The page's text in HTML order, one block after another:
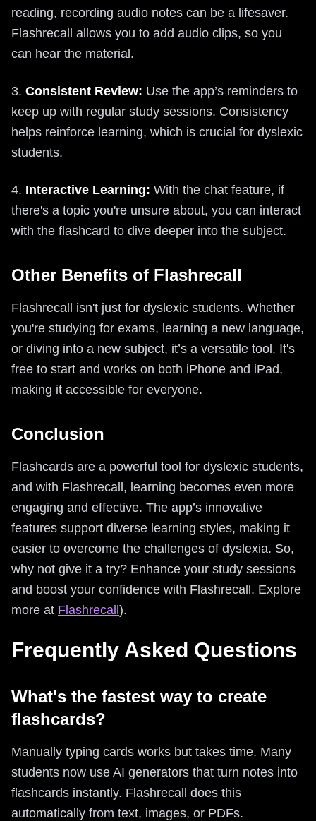
reading, recording audio notes can be a lifesaver.
Flashrecall allows you to add audio clips, so you
can hear the material.
3. Consistent Review: Use the app’s reminders to
keep up with regular study sessions. Consistency
helps reinforce learning, which is crucial for dyslexic
students.
4. Interactive Learning: With the chat feature, if
there's a topic you're unsure about, you can interact
with the flashcard to dive deeper into the subject.
Other Benefits of Flashrecall
Flashrecall isn't just for dyslexic students. Whether
you're studying for exams, learning a new language,
or diving into a new subject, it’s a versatile tool. It's
free to start and works on both iPhone and iPad,
making it accessible for everyone.
Conclusion
Flashcards are a powerful tool for dyslexic students,
and with Flashrecall, learning becomes even more
engaging and effective. The app’s innovative
features support diverse learning styles, making it
easier to overcome the challenges of dyslexia. So,
why not give it a try? Enhance your study sessions
and boost your confidence with Flashrecall. Explore
more at Flashrecall).
Frequently Asked Questions
What's the fastest way to create
flashcards?
Manually typing cards works but takes time. Many
students now use AI generators that turn notes into
flashcards instantly. Flashrecall does this
automatically from text, images, or PDFs.